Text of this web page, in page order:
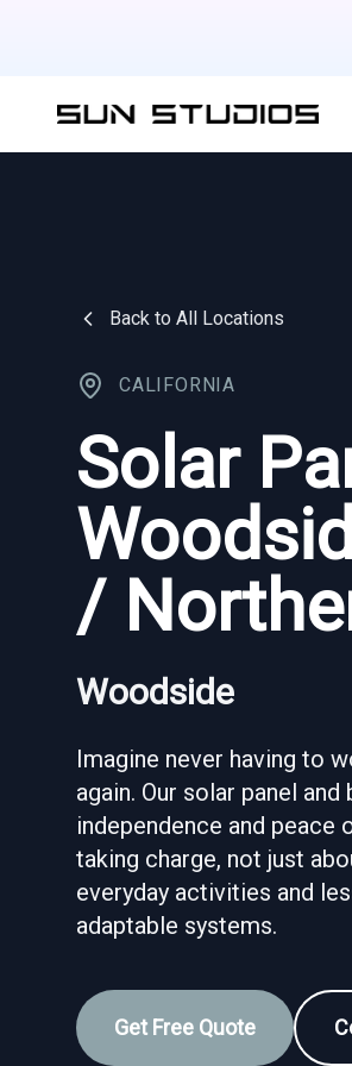
Back to All Locations
CALIFORNIA
Solar
/
Woodside
Imagine never having to
again. Our solar panel
independence and peace
taking charge, not just
everyday activities and
adaptable systems.
Get Free Quote